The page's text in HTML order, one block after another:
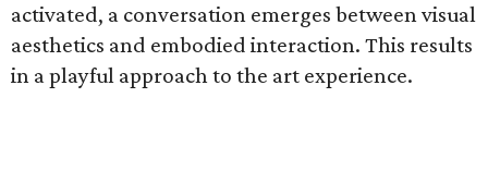
activated, a conversation emerges between visual
aesthetics and embodied interaction. This results
in a playful approach to the art experience.